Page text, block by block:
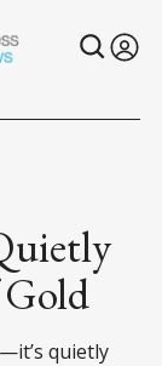
quietly